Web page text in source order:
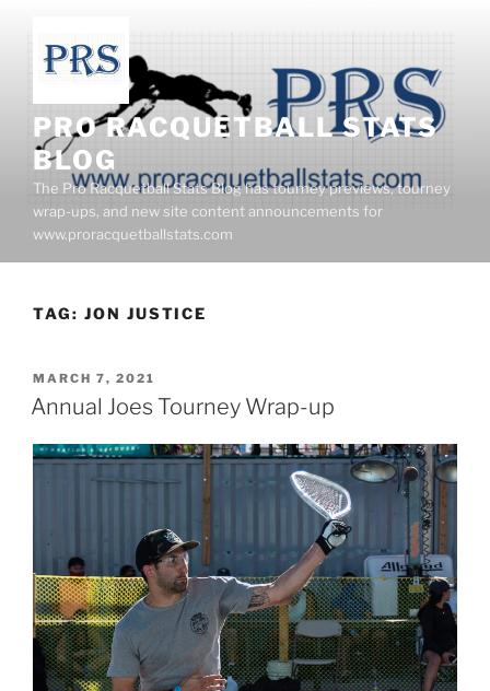
content
PRO RACQUETBALL STATS
BLOG
The Pro Racquetball Stats Blog has tourney previews, tourney
wrap-ups, and new site content announcements for
www.proracquetballstats.com
TAG: JON JUSTICE
POSTED
ON
MARCH 7, 2021
Annual Joes Tourney Wrap-up